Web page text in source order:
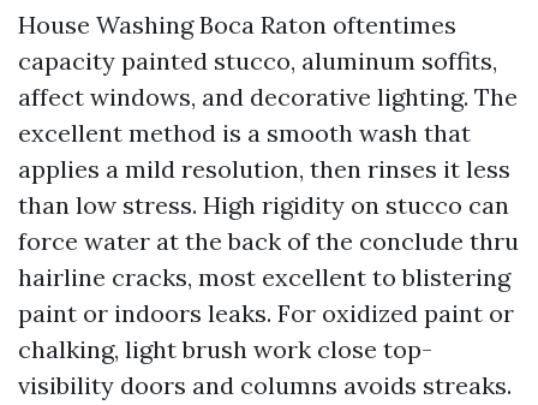
House Washing Boca Raton oftentimes
capacity painted stucco, aluminum soffits,
affect windows, and decorative lighting. The
excellent method is a smooth wash that
applies a mild resolution, then rinses it less
than low stress. High rigidity on stucco can
force water at the back of the conclude thru
hairline cracks, most excellent to blistering
paint or indoors leaks. For oxidized paint or
chalking, light brush work close top-
visibility doors and columns avoids streaks.